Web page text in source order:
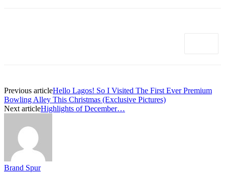
Previous articleHello Lagos! So I Visited The First Ever Premium
Bowling Alley This Christmas (Exclusive Pictures)
Next articleHighlights of December…
Brand Spur